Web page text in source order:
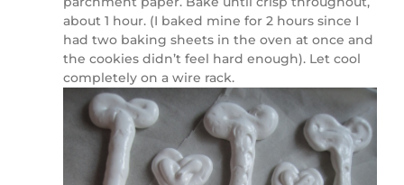
about 1 hour. (I baked mine for 2 hours since I
had two baking sheets in the oven at once and
the cookies didn’t feel hard enough). Let cool
completely on a wire rack.